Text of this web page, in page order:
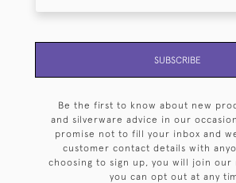
SUBSCRIBE
Be the first to know about new
and silverware advice in our
promise not to fill your inbox and
customer contact details with
choosing to sign up, you will join our
you can opt out at any